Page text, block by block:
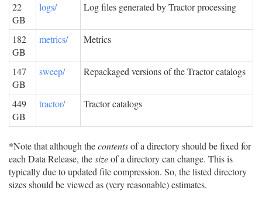
22
GB
logs/ Log files generated by Tractor processing
182
GB
metrics/ Metrics
147
GB
sweep/ Repackaged versions of the Tractor catalogs
449
GB
tractor/ Tractor catalogs
*Note that although thecontentsof a directory should be fixed for
each Data Release, thesizeof a directory can change. This is
typically due to updated file compression. So, the listed directory
sizes should be viewed as (very reasonable) estimates.